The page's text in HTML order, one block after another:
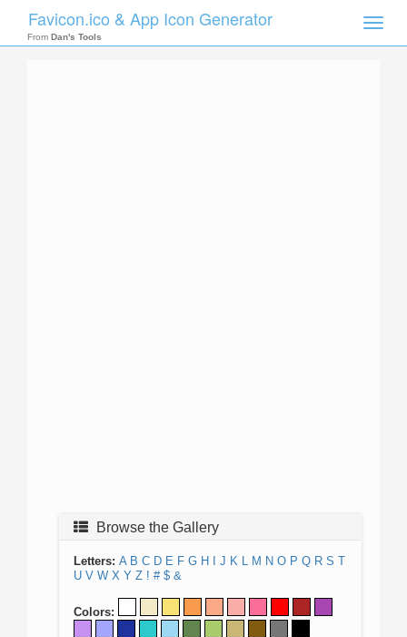
Toggle
Favicon.ico & App Icon Generator
From Dan's Tools
Browse the Gallery
Letters: A B C D E F G H J K L M N O P Q R S T
U V W X Y Z ! # $ &
Colors: